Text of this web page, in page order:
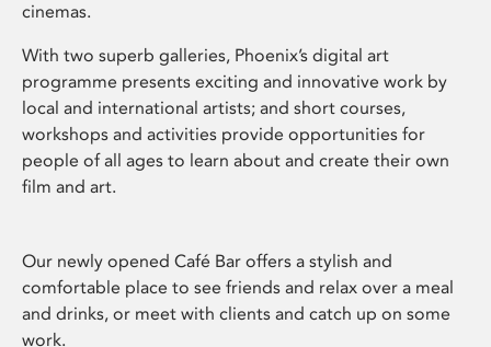
cinemas.
With two superb galleries, Phoenix’s digital art
programme presents exciting and innovative work by
local and international artists; and short courses,
workshops and activities provide opportunities for
people of all ages to learn about and create their own
film and art.
Our newly opened Café Bar offers a stylish and
comfortable place to see friends and relax over a meal
and drinks, or meet with clients and catch up on some
work.